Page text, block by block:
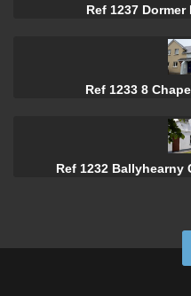
Ref 1237
Ref 1233 8
Ref 1232 Ballyhearny